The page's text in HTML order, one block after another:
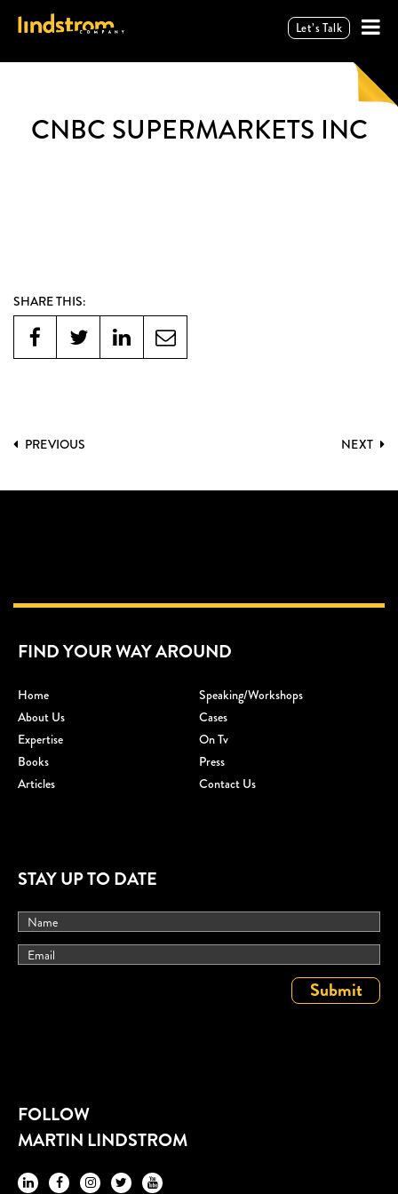
Let’s Talk
CNBC SUPERMARKETS INC
SHARE THIS:
PREVIOUS NEXT
FIND YOUR WAY AROUND
Home
Speaking/workshops
About Us
Cases
Expertise
On Tv
Books
Press
Articles
Contact Us
STAY UP TO DATE
FOLLOW
MARTIN LINDSTROM